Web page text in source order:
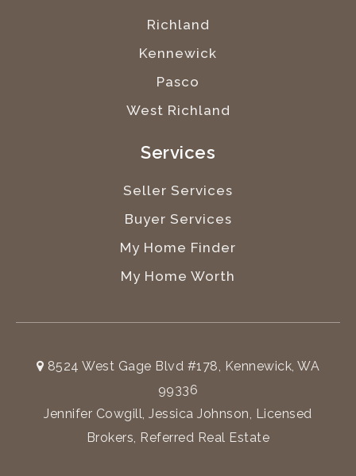
Richland
Kennewick
Pasco
West Richland
Services
Seller Services
Buyer Services
My Home Finder
My Home Worth
8524 West Gage Blvd #178, Kennewick, WA
99336
Jennifer Cowgill, Jessica Johnson, Licensed
Brokers, Referred Real Estate